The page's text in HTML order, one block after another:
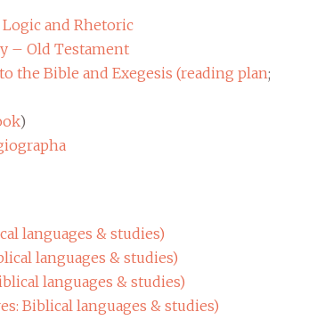
and Rhetoric
– Old Testament
the Bible and Exegesis (reading plan;
)
languages & studies)
languages & studies)
languages & studies)
Biblical languages & studies)